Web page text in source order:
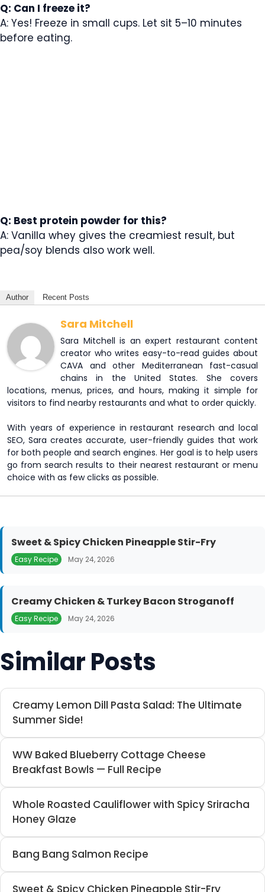
Q: Can I freeze it?
A: Yes! Freeze in small cups. Let sit 5–10 minutes
before eating.
Q: Best protein powder for this?
A: Vanilla whey gives the creamiest result, but
pea/soy blends also work well.
Author Recent Posts
Sara Mitchell
Sara Mitchell is an expert restaurant content
creator who writes easy-to-read guides about
CAVA and other Mediterranean fast-casual
chains in the United States. She covers
locations, menus, prices, and hours, making it simple for
visitors to find nearby restaurants and what to order quickly.
With years of experience in restaurant research and local
SEO, Sara creates accurate, user-friendly guides that work
for both people and search engines. Her goal is to help users
go from search results to their nearest restaurant or menu
choice with as few clicks as possible.
Sweet & Spicy Chicken Pineapple Stir-Fry
Easy Recipe May 24, 2026
Creamy Chicken & Turkey Bacon Stroganoff
Easy Recipe May 24, 2026
Similar Posts
Creamy Lemon Dill Pasta Salad: The Ultimate
Summer Side!
WW Baked Blueberry Cottage Cheese
Breakfast Bowls — Full Recipe
Whole Roasted Cauliflower with Spicy Sriracha
Honey Glaze
Bang Bang Salmon Recipe
Sweet & Spicy Chicken Pineapple Stir-Fry